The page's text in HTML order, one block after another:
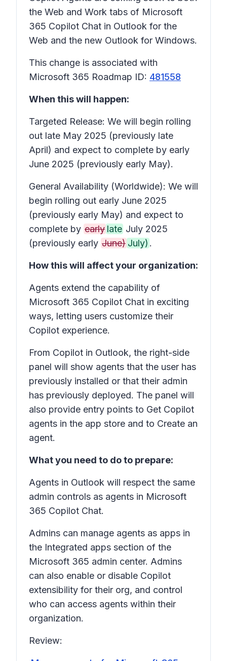
the Web and Work tabs of Microsoft
365 Copilot Chat in Outlook for the
Web and the new Outlook for Windows.
This change is associated with
Microsoft 365 Roadmap ID: 481558
When this will happen:
Targeted Release: We will begin rolling
out late May 2025 (previously late
April) and expect to complete by early
June 2025 (previously early May).
General Availability (Worldwide): We will
begin rolling out early June 2025
(previously early May) and expect to
complete by early late July 2025
(previously early June) July) .
How this will affect your organization:
Agents extend the capability of
Microsoft 365 Copilot Chat in exciting
ways, letting users customize their
Copilot experience.
From Copilot in Outlook, the right-side
panel will show agents that the user has
previously installed or that their admin
has previously deployed. The panel will
also provide entry points to Get Copilot
agents in the app store and to Create an
agent.
What you need to do to prepare:
Agents in Outlook will respect the same
admin controls as agents in Microsoft
365 Copilot Chat.
Admins can manage agents as apps in
the Integrated apps section of the
Microsoft 365 admin center. Admins
can also enable or disable Copilot
extensibility for their org, and control
who can access agents within their
organization.
Review: